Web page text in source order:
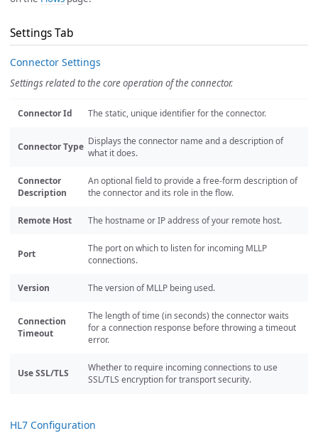
Settings Tab
Connector Settings
Settings related to the core operation of the connector.
Connector Id The static, unique identifier for the connector.
Connector Type Displays the connector name and a description of
what it does.
Connector
Description
An optional field to provide a free-form description of
the connector and its role in the flow.
Remote Host The hostname or IP address of your remote host.
Port
The port on which to listen for incoming MLLP
connections.
Version The version of MLLP being used.
Connection
Timeout
The length of time (in seconds) the connector waits
for a connection response before throwing a timeout
error.
Use SSL/TLS
Whether to require incoming connections to use
SSL/TLS encryption for transport security.
HL7 Configuration